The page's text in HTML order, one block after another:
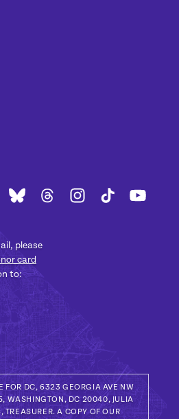
BlueskyThreadsInstagram
TikTokYouTube
please
card
to:
FOR DC, 6323 GEORGIA AVE NW
WASHINGTON, DC 20040, JULIA
TREASURER. A COPY OF OUR